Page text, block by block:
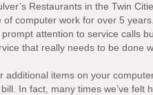
Restaurants in the Twin
computer work for over 5
attention to service calls
that really needs to be done
additional items on your
In fact, many times we’ve felt